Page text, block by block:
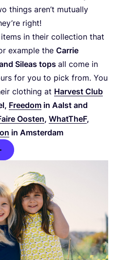
things aren’t mutually
right!
in their collection that
example the Carrie
Sileas tops all come in
for you to pick from. You
clothing at Harvest Club
Freedom in Aalst and
Oosten, WhatTheF,
in Amsterdam